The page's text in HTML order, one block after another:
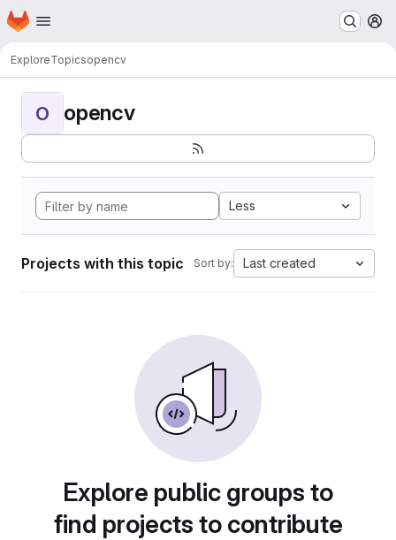
Skip to main content
Homepage
ExploreTopicsopencv
O opencv
Less
Projects with this topic Sort by: Last created
Explore public groups to
find projects to contribute